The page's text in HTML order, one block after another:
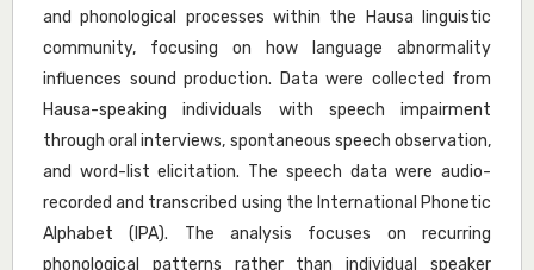
and phonological processes within the Hausa linguistic
community, focusing on how language abnormality
influences sound production. Data were collected from
Hausa-speaking individuals with speech impairment
through oral interviews, spontaneous speech observation,
and word-list elicitation. The speech data were audio-
recorded and transcribed using the International Phonetic
Alphabet (IPA). The analysis focuses on recurring
phonological patterns rather than individual speaker